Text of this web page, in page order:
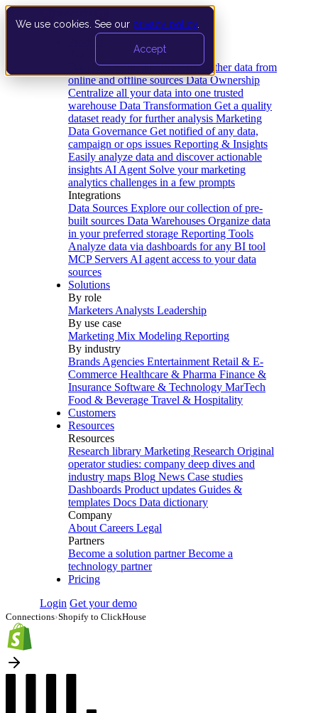
We use cookies. See our privacy policy
Accept
Data Extraction and Loading Gather data from
online and offline sources Data Ownership
Centralize all your data into one trusted
warehouse Data Transformation Get a quality
dataset ready for further analysis Marketing
Data Governance Get notified of any data,
campaign or ops issues Reporting & Insights
Easily analyze data and discover actionable
insights AI Agent Solve your marketing
analytics challenges in a few prompts
Integrations
Data Sources Explore our collection of pre-
built sources Data Warehouses Organize data
in your preferred storage Reporting Tools
Analyze data via dashboards for any BI tool
MCP Servers AI agent access to your data
sources
Solutions
By role
Marketers Analysts Leadership
By use case
Marketing Mix Modeling Reporting
By industry
Brands Agencies Entertainment Retail & E-
Commerce Healthcare & Pharma Finance &
Insurance Software & Technology MarTech
Food & Beverage Travel & Hospitality
Customers
Resources
Resources
Research library Marketing Research Original
operator studies: company deep dives and
industry maps Blog News Case studies
Dashboards Product updates Guides &
templates Docs Data dictionary
Company
About Careers Legal
Partners
Become a solution partner Become a
technology partner
Pricing
Login Get your demo
Connections›Shopify to ClickHouse